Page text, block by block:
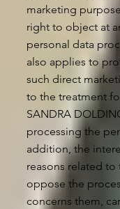
marketing
right to object at
personal data
also applies to
such direct
to the treatment
SANDRA
processing the
addition, the
reasons related
oppose the
concerns them,